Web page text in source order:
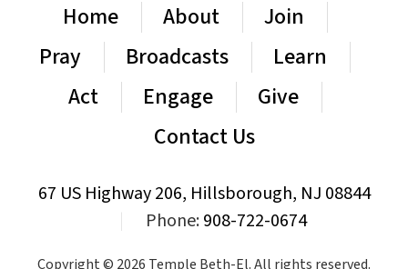
Home About
Join
Pray
Broadcasts
Learn
Act
Engage
Give
Contact Us
67 US Highway 206, Hillsborough, NJ 08844
Phone:908-722-0674
Copyright © 2026 Temple Beth-El. All rights reserved.